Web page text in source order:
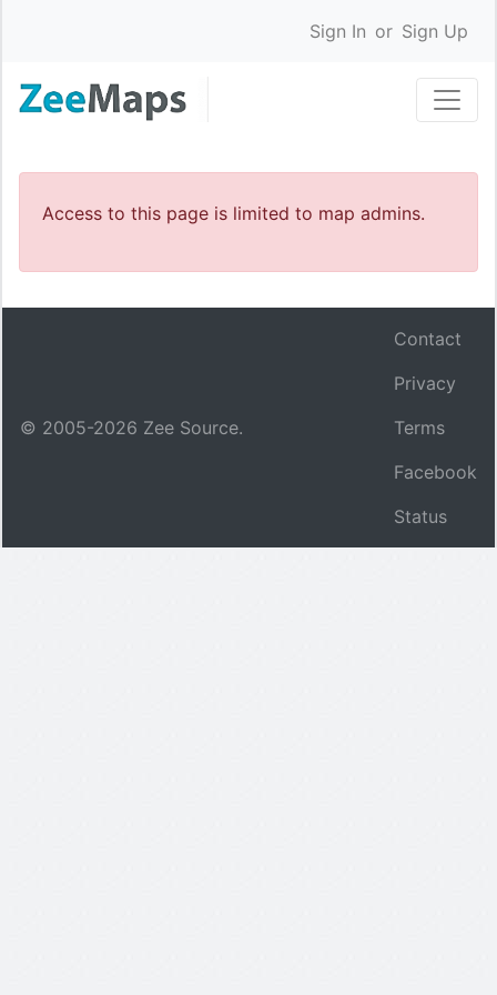
Sign In or Sign Up
Access to this page is limited to map admins.
© 2005-2026 Zee Source.
Contact
Privacy
Terms
Facebook
Status